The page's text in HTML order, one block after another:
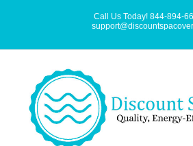
Call Us Today! 844-894-